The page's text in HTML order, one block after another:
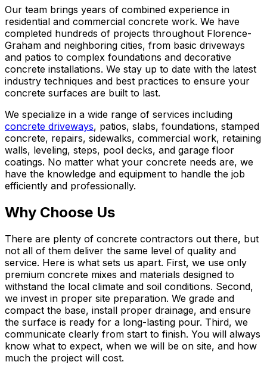
Our team brings years of combined experience in
residential and commercial concrete work. We have
completed hundreds of projects throughout Florence-
Graham and neighboring cities, from basic driveways
and patios to complex foundations and decorative
concrete installations. We stay up to date with the latest
industry techniques and best practices to ensure your
concrete surfaces are built to last.
We specialize in a wide range of services including
concrete driveways, patios, slabs, foundations, stamped
concrete, repairs, sidewalks, commercial work, retaining
walls, leveling, steps, pool decks, and garage floor
coatings. No matter what your concrete needs are, we
have the knowledge and equipment to handle the job
efficiently and professionally.
Why Choose Us
There are plenty of concrete contractors out there, but
not all of them deliver the same level of quality and
service. Here is what sets us apart. First, we use only
premium concrete mixes and materials designed to
withstand the local climate and soil conditions. Second,
we invest in proper site preparation. We grade and
compact the base, install proper drainage, and ensure
the surface is ready for a long-lasting pour. Third, we
communicate clearly from start to finish. You will always
know what to expect, when we will be on site, and how
much the project will cost.